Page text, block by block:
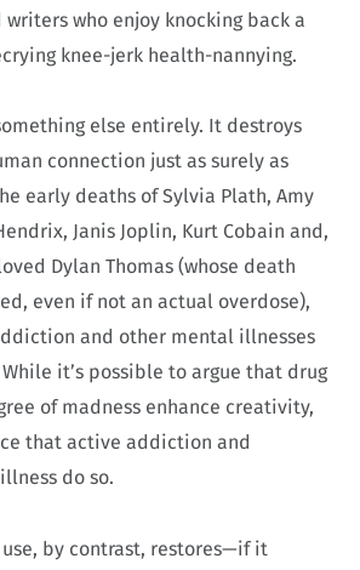
who enjoy knocking back a
knee-jerk health-nannying.
else entirely. It destroys
connection just as surely as
early deaths of Sylvia Plath, Amy
Janis Joplin, Kurt Cobain and,
Dylan Thomas (whose death
even if not an actual overdose),
and other mental illnesses
it’s possible to argue that drug
of madness enhance creativity,
that active addiction and
do so.
by contrast, restores—if it